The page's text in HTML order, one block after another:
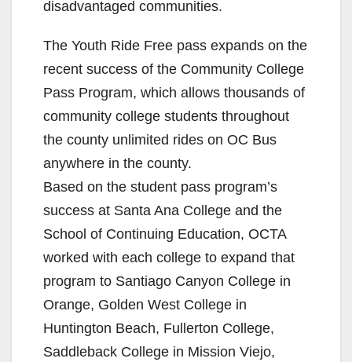
disadvantaged communities.
The Youth Ride Free pass expands on the
recent success of the Community College
Pass Program, which allows thousands of
community college students throughout
the county unlimited rides on OC Bus
anywhere in the county.
Based on the student pass program’s
success at Santa Ana College and the
School of Continuing Education, OCTA
worked with each college to expand that
program to Santiago Canyon College in
Orange, Golden West College in
Huntington Beach, Fullerton College,
Saddleback College in Mission Viejo,